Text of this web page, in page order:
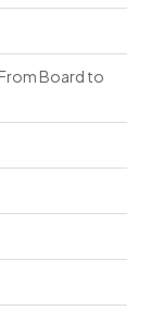
Board to